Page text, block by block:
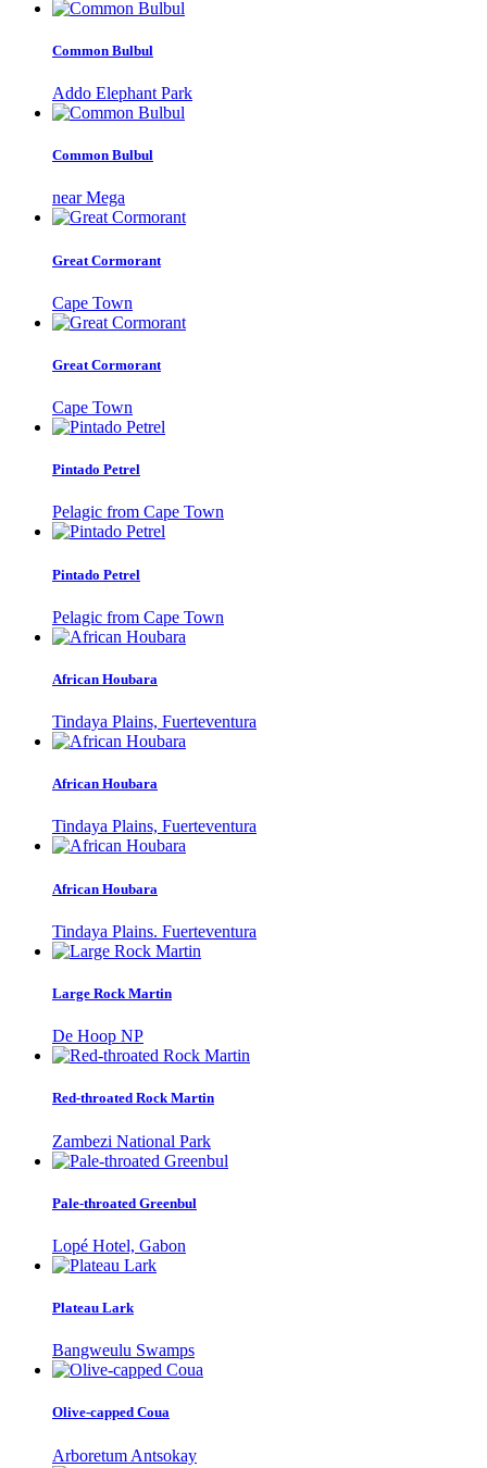
Common Bulbul
Addo Elephant Park
Common Bulbul
near Mega
Great Cormorant
Cape Town
Great Cormorant
Cape Town
Pintado Petrel
Pelagic from Cape Town
Pintado Petrel
Pelagic from Cape Town
African Houbara
Tindaya Plains, Fuerteventura
African Houbara
Tindaya Plains, Fuerteventura
African Houbara
Tindaya Plains. Fuerteventura
Large Rock Martin
De Hoop NP
Red-throated Rock Martin
Zambezi National Park
Pale-throated Greenbul
Lopé Hotel, Gabon
Plateau Lark
Bangweulu Swamps
Olive-capped Coua
Arboretum Antsokay